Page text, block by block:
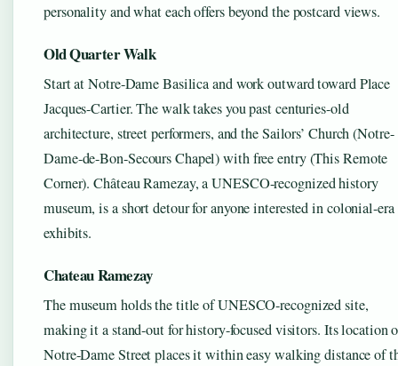
personality and what each offers beyond the postcard views.
Old Quarter Walk
Start at Notre-Dame Basilica and work outward toward Place
Jacques-Cartier. The walk takes you past centuries-old
architecture, street performers, and the Sailors’ Church (Notre-
Dame-de-Bon-Secours Chapel) with free entry (This Remote
Corner). Château Ramezay, a UNESCO-recognized history
museum, is a short detour for anyone interested in colonial-era
exhibits.
Chateau Ramezay
The museum holds the title of UNESCO-recognized site,
making it a stand-out for history-focused visitors. Its location
Notre-Dame Street places it within easy walking distance of